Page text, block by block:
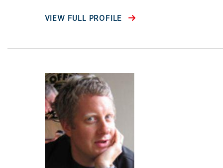
VIEW FULL PROFILE